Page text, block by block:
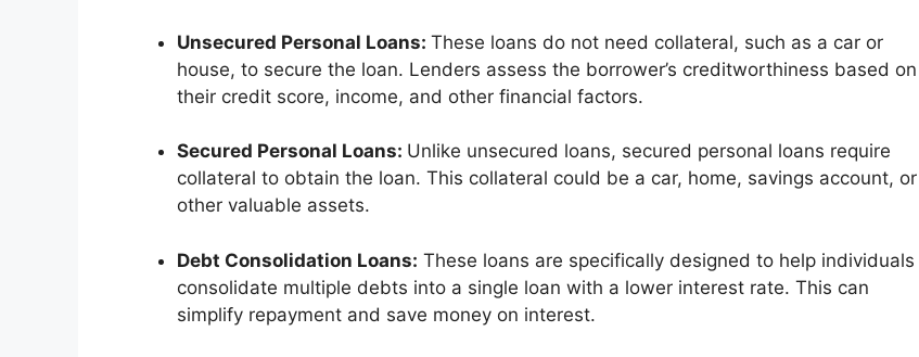
Unsecured Personal Loans: These loans do not need collateral, such as a car or
house, to secure the loan. Lenders assess the borrower’s creditworthiness based on
their credit score, income, and other financial factors.
Secured Personal Loans: Unlike unsecured loans, secured personal loans require
collateral to obtain the loan. This collateral could be a car, home, savings account, or
other valuable assets.
Debt Consolidation Loans: These loans are specifically designed to help individuals
consolidate multiple debts into a single loan with a lower interest rate. This can
simplify repayment and save money on interest.